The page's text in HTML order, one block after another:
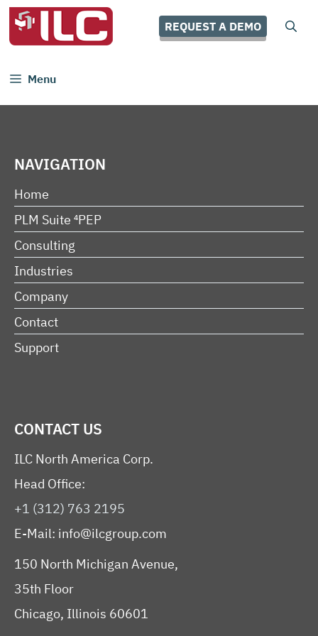
Skip
content
Menu
REQUEST A DEMO
NAVIGATION
Home
PLM Suite ⁴PEP
Consulting
Industries
Company
Contact
Support
CONTACT US
ILC North America Corp.
Head Office:
+1 (312) 763 2195
E-Mail: info@ilcgroup.com
150 North Michigan Avenue,
35th Floor
Chicago, Illinois 60601